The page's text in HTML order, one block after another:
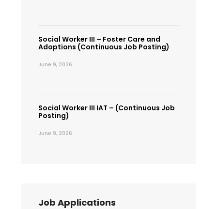
Social Worker III – Foster Care and
Adoptions (Continuous Job Posting)
June 9, 2026
Social Worker III IAT – (Continuous Job
Posting)
June 9, 2026
Job Applications